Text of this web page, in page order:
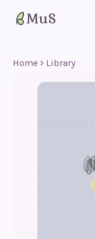
MuS
Home Library